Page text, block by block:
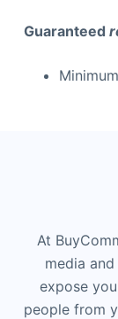
Guaranteed
At
media
expose
people from